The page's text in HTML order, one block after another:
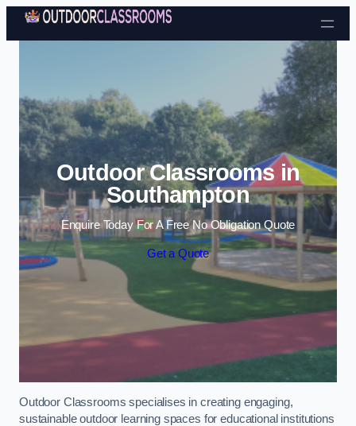
Skip to content
Outdoor Classrooms in
Southampton
Enquire Today For A Free No Obligation Quote
Get a Quote
Outdoor Classrooms specialises in creating engaging,
sustainable outdoor learning spaces for educational institutions